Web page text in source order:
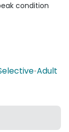
condition
•Adult